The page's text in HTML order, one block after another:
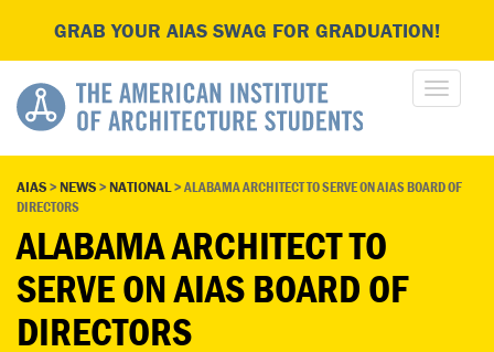
GRAB YOUR AIAS SWAG FOR GRADUATION!
AIAS>NEWS>NATIONAL>ALABAMA ARCHITECT TO SERVE ON AIAS BOARD OF
DIRECTORS
ALABAMA ARCHITECT TO
SERVE ON AIAS BOARD OF
DIRECTORS